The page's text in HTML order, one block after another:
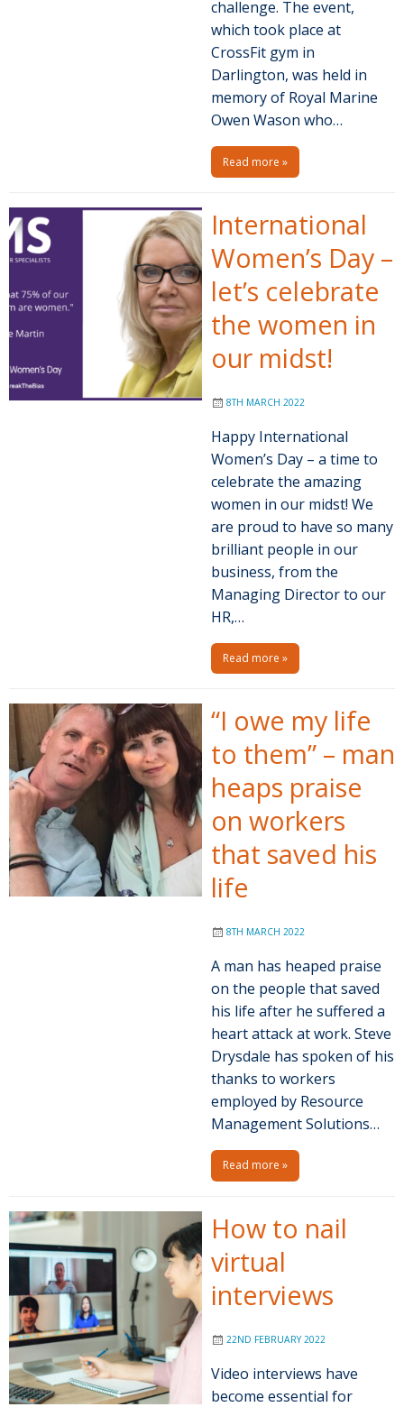
challenge. The event,
which took place at
CrossFit gym in
Darlington, was held in
memory of Royal Marine
Owen Wason who…
Read more »
International
Women’s Day –
let’s celebrate
the women in
our midst!
8TH MARCH 2022
Happy International
Women’s Day – a time to
celebrate the amazing
women in our midst! We
are proud to have so many
brilliant people in our
business, from the
Managing Director to our
HR,…
Read more »
“I owe my life
to them” – man
heaps praise
on workers
that saved his
life
8TH MARCH 2022
A man has heaped praise
on the people that saved
his life after he suffered a
heart attack at work. Steve
Drysdale has spoken of his
thanks to workers
employed by Resource
Management Solutions…
Read more »
How to nail
virtual
interviews
22ND FEBRUARY 2022
Video interviews have
become essential for